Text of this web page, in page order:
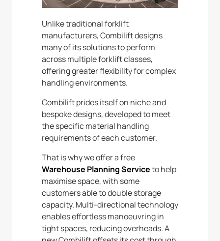
Unlike traditional forklift
manufacturers, Combilift designs
many of its solutions to perform
across multiple forklift classes,
offering greater flexibility for complex
handling environments.
Combilift prides itself on niche and
bespoke designs, developed to meet
the specific material handling
requirements of each customer.
That is why we offer a free
Warehouse Planning Serviceto help
maximise space, with some
customers able to double storage
capacity. Multi-directional technology
enables effortless manoeuvring in
tight spaces, reducing overheads. A